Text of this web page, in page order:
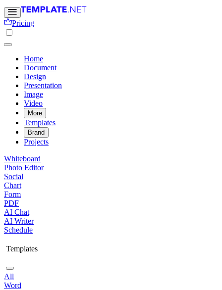
Pricing
Home
Document
Design
Presentation
Image
Video
More
Templates
Brand
Projects
Whiteboard
Photo Editor
Social
Chart
Form
PDF
AI Chat
AI Writer
Schedule
Templates
All
Word